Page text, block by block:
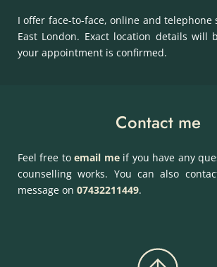
I offer face-to-face, online and telephone
East London. Exact location details will
your appointment is confirmed.
Contact me
Feel free to email me if you have any
counselling works. You can also
message on 07432211449.